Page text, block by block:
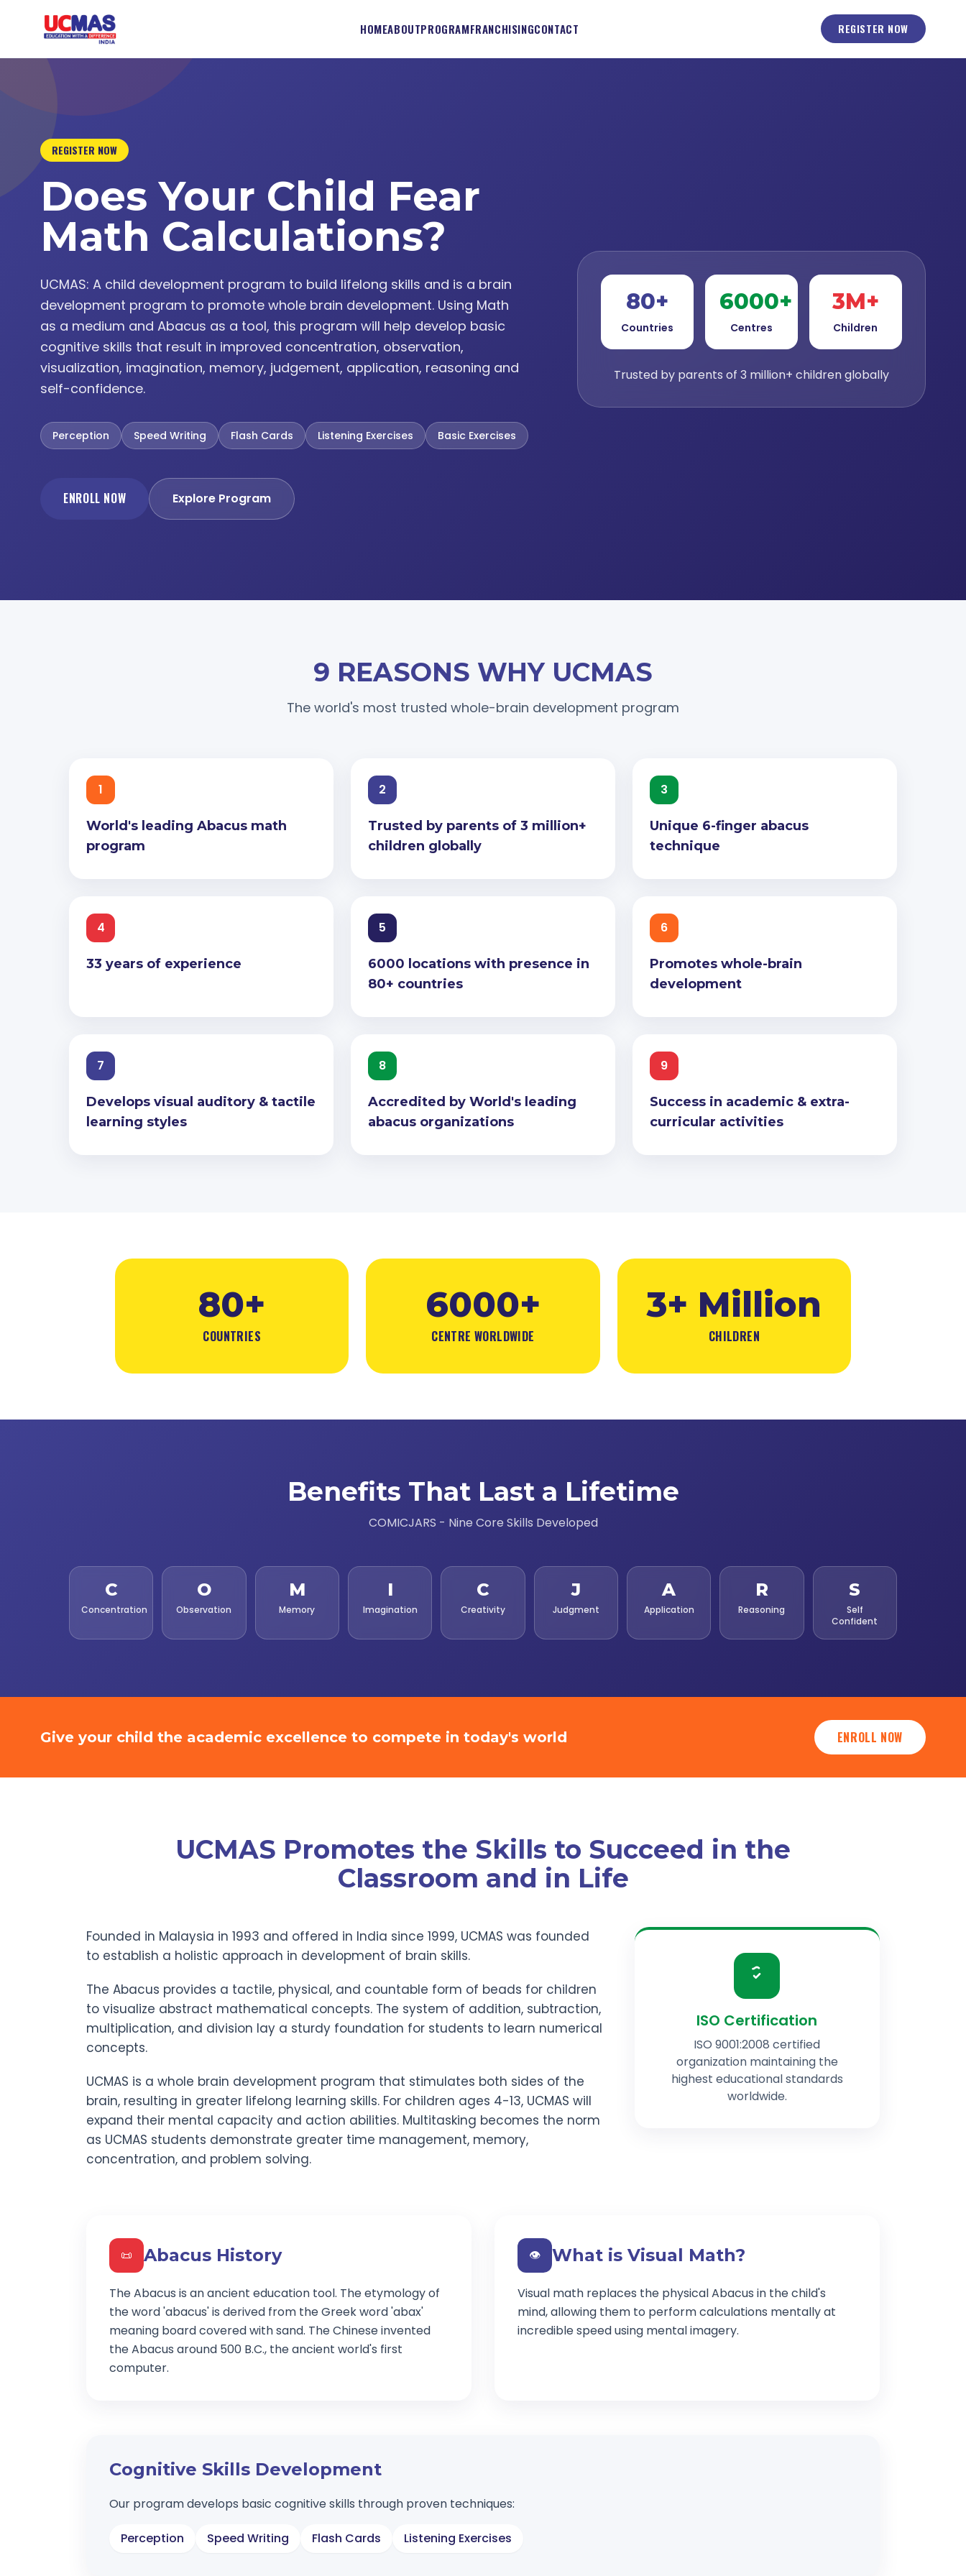
HOMEABOUTPROGRAMFRANCHISINGCONTACT REGISTER NOW
REGISTER NOW
Does Your Child Fear
Math Calculations?
UCMAS: A child development program to build lifelong skills and is a brain
development program to promote whole brain development. Using Math
as a medium and Abacus as a tool, this program will help develop basic
cognitive skills that result in improved concentration, observation,
visualization, imagination, memory, judgement, application, reasoning and
self-confidence.
Perception Speed Writing Flash Cards Listening Exercises Basic Exercises
ENROLL NOW Explore Program
80+
Countries
6000+
Centres
3M+
Children
Trusted by parents of 3 million+ children globally
9 REASONS WHY UCMAS
The world's most trusted whole-brain development program
1
World's leading Abacus math
program
2
Trusted by parents of 3 million+
children globally
3
Unique 6-finger abacus
technique
4
33 years of experience
5
6000 locations with presence in
80+ countries
6
Promotes whole-brain
development
7
Develops visual auditory & tactile
learning styles
8
Accredited by World's leading
abacus organizations
9
Success in academic & extra-
curricular activities
80+
COUNTRIES
6000+
CENTRE WORLDWIDE
3+ Million
CHILDREN
Benefits That Last a Lifetime
COMICJARS - Nine Core Skills Developed
C
Concentration
O
Observation
M
Memory
I
Imagination
C
Creativity
J
Judgment
A
Application
R
Reasoning
S
Self
Confident
Give your child the academic excellence to compete in today's world ENROLL NOW
UCMAS Promotes the Skills to Succeed in the
Classroom and in Life
Founded in Malaysia in 1993 and offered in India since 1999, UCMAS was founded
to establish a holistic approach in development of brain skills.
The Abacus provides a tactile, physical, and countable form of beads for children
to visualize abstract mathematical concepts. The system of addition, subtraction,
multiplication, and division lay a sturdy foundation for students to learn numerical
concepts.
UCMAS is a whole brain development program that stimulates both sides of the
brain, resulting in greater lifelong learning skills. For children ages 4-13, UCMAS will
expand their mental capacity and action abilities. Multitasking becomes the norm
as UCMAS students demonstrate greater time management, memory,
concentration, and problem solving.
ISO Certification
ISO 9001:2008 certified
organization maintaining the
highest educational standards
worldwide.
📜 Abacus History
The Abacus is an ancient education tool. The etymology of
the word 'abacus' is derived from the Greek word 'abax'
meaning board covered with sand. The Chinese invented
the Abacus around 500 B.C., the ancient world's first
computer.
👁️ What is Visual Math?
Visual math replaces the physical Abacus in the child's
mind, allowing them to perform calculations mentally at
incredible speed using mental imagery.
Cognitive Skills Development
Our program develops basic cognitive skills through proven techniques:
Perception Speed Writing Flash Cards Listening Exercises